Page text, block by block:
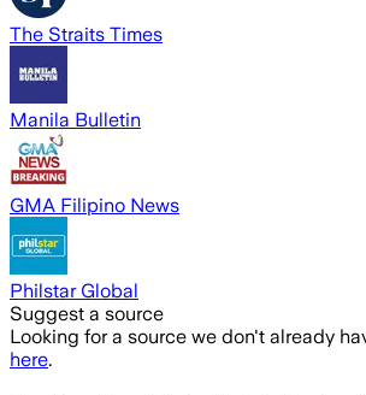
The Straits Times
Manila Bulletin
GMA Filipino News
Philstar Global
Suggest a source
Looking for a source we don't already
here.